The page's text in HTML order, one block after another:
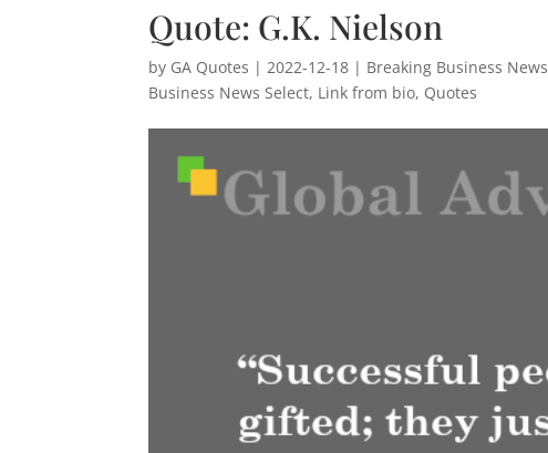
Quote: G.K. Nielson
by GA Quotes | 2022-12-18 | Breaking Business News
Business News Select, Link from bio, Quotes